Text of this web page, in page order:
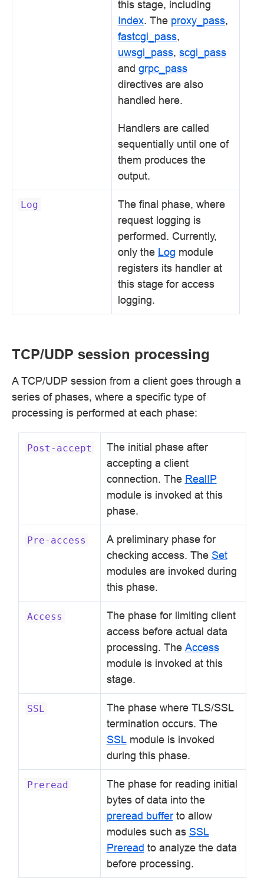
this stage, including
Index. The proxy_pass,
fastcgi_pass,
uwsgi_pass, scgi_pass
and grpc_pass
directives are also
handled here.
Handlers are called
sequentially until one of
them produces the
output.
Log
The final phase, where
request logging is
performed. Currently,
only the Log module
registers its handler at
this stage for access
logging.
TCP/UDP session processing
A TCP/UDP session from a client goes through a
series of phases, where a specific type of
processing is performed at each phase:
Post-accept
The initial phase after
accepting a client
connection. The RealIP
module is invoked at this
phase.
Pre-access
A preliminary phase for
checking access. The Set
modules are invoked during
this phase.
Access
The phase for limiting client
access before actual data
processing. The Access
module is invoked at this
stage.
SSL
The phase where TLS/SSL
termination occurs. The
SSLmodule is invoked
during this phase.
Preread
The phase for reading initial
bytes of data into the
preread bufferto allow
modules such as SSL
Preread to analyze the data
before processing.